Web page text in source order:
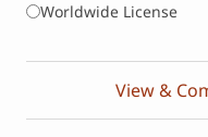
Worldwide License
View &